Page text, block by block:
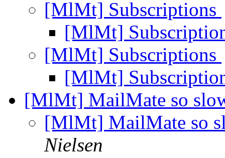
[MlMt] Subscriptions
[MlMt]
[MlMt] Subscriptions
[MlMt]
[MlMt] MailMate so
[MlMt] MailMate so
Nielsen